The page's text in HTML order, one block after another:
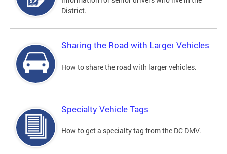
District.
Sharing the Road with Larger Vehicles
How to share the road with larger vehicles.
Specialty Vehicle Tags
How to get a specialty tag from the DC DMV.